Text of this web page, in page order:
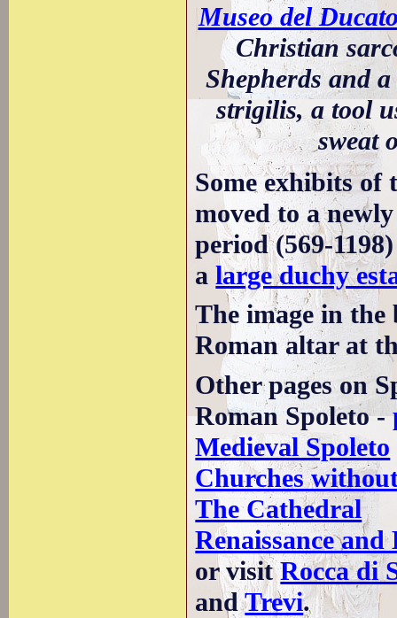
Museo del
Christian
Shepherds and
strigilis, a tool
sweat
Some exhibits of
moved to a
period (569-
alarge duchy
The image in the
Roman altar at
Other pages on
Roman Spoleto -
Medieval Spoleto
Churches
The Cathedral
Renaissance
or visitRocca di
andTrevi.